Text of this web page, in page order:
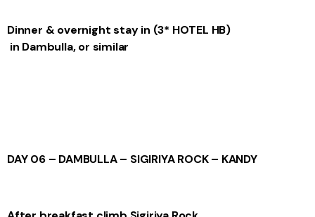
Dinner & overnight stayin (3* HOTEL HB)
in Dambulla, or similar
DAY 06 – DAMBULLA – SIGIRIYA ROCK – KANDY